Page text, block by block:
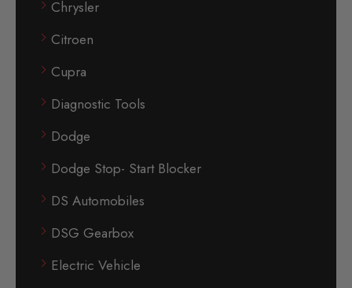
Chrysler
Citroen
Cupra
Diagnostic Tools
Dodge
Dodge Stop- Start Blocker
DS Automobiles
DSG Gearbox
Electric Vehicle